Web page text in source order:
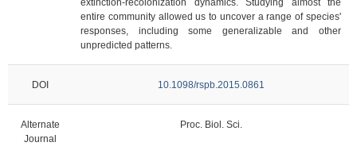
extinction-recolonization dynamics. Studying almost the
entire community allowed us to uncover a range of species'
responses, including some generalizable and other
unpredicted patterns.
DOI 10.1098/rspb.2015.0861
Alternate
Journal
Proc. Biol. Sci.